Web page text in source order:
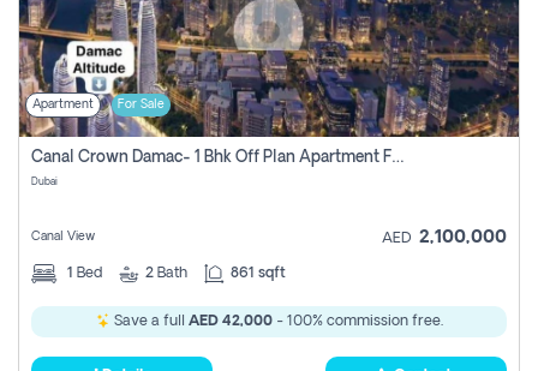
Apartment For Sale
Canal Crown Damac- 1 Bhk Off Plan Apartment For Sale In , Dubai
Dubai
Canal View AED 2,100,000
1 Bed 2 Bath 861 sqft
Save a full AED 42,000- 100% commission free.